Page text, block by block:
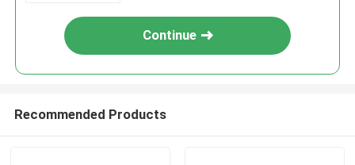
Continue
Recommended Products